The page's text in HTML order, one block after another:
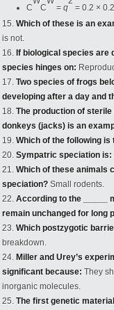
C
C = q = 0.2 ×
Which of these is an
is not.
If biological species
species hinges on:
Two species of frogs
developing after a day and
The production of
donkeys (jacks) is an
Which of the following
Sympatric speciation is:
Which of these animals
speciation? Small rodents.
According to the _____
remain unchanged for long
Which postzygotic
breakdown.
Miller and Urey’s
significant because: They
inorganic molecules.
The first genetic